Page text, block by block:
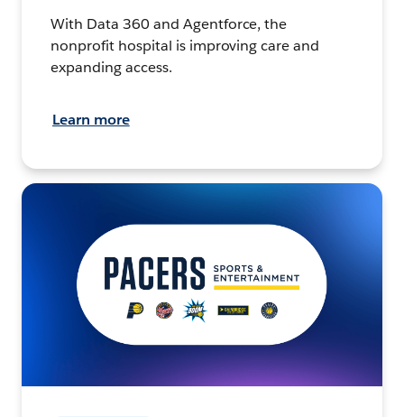
With Data 360 and Agentforce, the
nonprofit hospital is improving care and
expanding access.
Learn more